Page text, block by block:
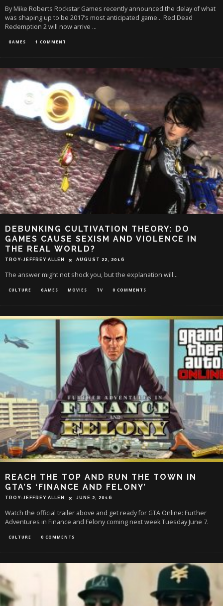
By Mike Roberts Rockstar Games recently announced the delay of what
was shaping up to be 2017’s most anticipated game… Red Dead
Redemption 2 will now arrive ...
GAMES 1 COMMENT
DEBUNKING CULTIVATION THEORY: DO
GAMES CAUSE SEXISM AND VIOLENCE IN
THE REAL WORLD?
TROY-JEFFREY ALLEN AUGUST 22, 2016
The answer might not shock you, but the explanation will...
CULTURE GAMES MOVIES TV 0 COMMENTS
REACH THE TOP AND RUN THE TOWN IN
GTA’S ‘FINANCE AND FELONY’
TROY-JEFFREY ALLEN JUNE 2, 2016
Watch the official trailer above and get ready for GTA Online: Further
Adventures in Finance and Felony coming next week Tuesday June 7.
CULTURE 0 COMMENTS